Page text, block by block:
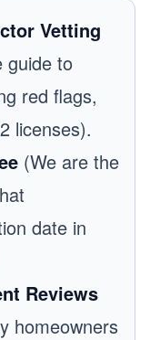
Vetting
guide to
red flags,
licenses).
(We are the
date in
Reviews
homeowners